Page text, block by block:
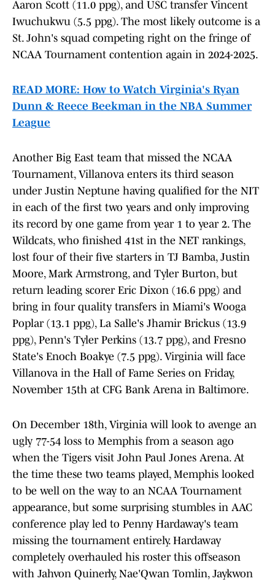
Aaron Scott (11.0 ppg), and USC transfer Vincent
Iwuchukwu (5.5 ppg). The most likely outcome is a
St. John's squad competing right on the fringe of
NCAA Tournament contention again in 2024-2025.
READ MORE: How to Watch Virginia's Ryan
Dunn & Reece Beekman in the NBA Summer
League
Another Big East team that missed the NCAA
Tournament, Villanova enters its third season
under Justin Neptune having qualified for the NIT
in each of the first two years and only improving
its record by one game from year 1 to year 2. The
Wildcats, who finished 41st in the NET rankings,
lost four of their five starters in TJ Bamba, Justin
Moore, Mark Armstrong, and Tyler Burton, but
return leading scorer Eric Dixon (16.6 ppg) and
bring in four quality transfers in Miami's Wooga
Poplar (13.1 ppg), La Salle's Jhamir Brickus (13.9
ppg), Penn's Tyler Perkins (13.7 ppg), and Fresno
State's Enoch Boakye (7.5 ppg). Virginia will face
Villanova in the Hall of Fame Series on Friday,
November 15th at CFG Bank Arena in Baltimore.
On December 18th, Virginia will look to avenge an
ugly 77-54 loss to Memphis from a season ago
when the Tigers visit John Paul Jones Arena. At
the time these two teams played, Memphis looked
to be well on the way to an NCAA Tournament
appearance, but some surprising stumbles in AAC
conference play led to Penny Hardaway's team
missing the tournament entirely. Hardaway
completely overhauled his roster this offseason
with Jahvon Quinerly, Nae'Qwan Tomlin, Jaykwon